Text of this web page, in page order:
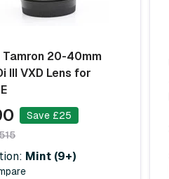
Tamron 20-40mm
III VXD Lens for
Save £25
Mint (9+)